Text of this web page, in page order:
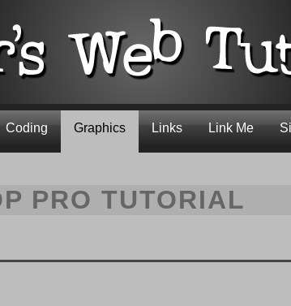
Coding Graphics Links Link Me
PRO TUTORIAL